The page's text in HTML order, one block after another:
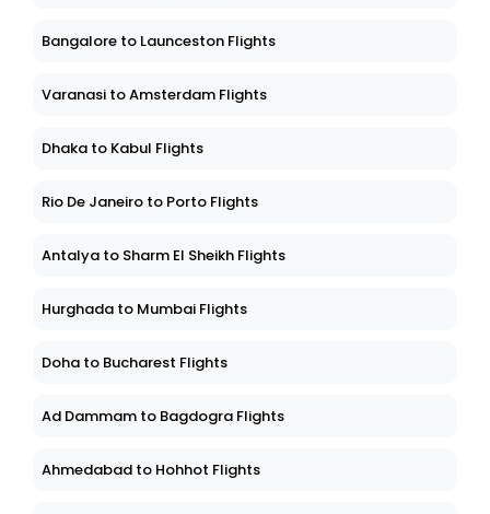
Bangalore to Launceston Flights
Varanasi to Amsterdam Flights
Dhaka to Kabul Flights
Rio De Janeiro to Porto Flights
Antalya to Sharm El Sheikh Flights
Hurghada to Mumbai Flights
Doha to Bucharest Flights
Ad Dammam to Bagdogra Flights
Ahmedabad to Hohhot Flights